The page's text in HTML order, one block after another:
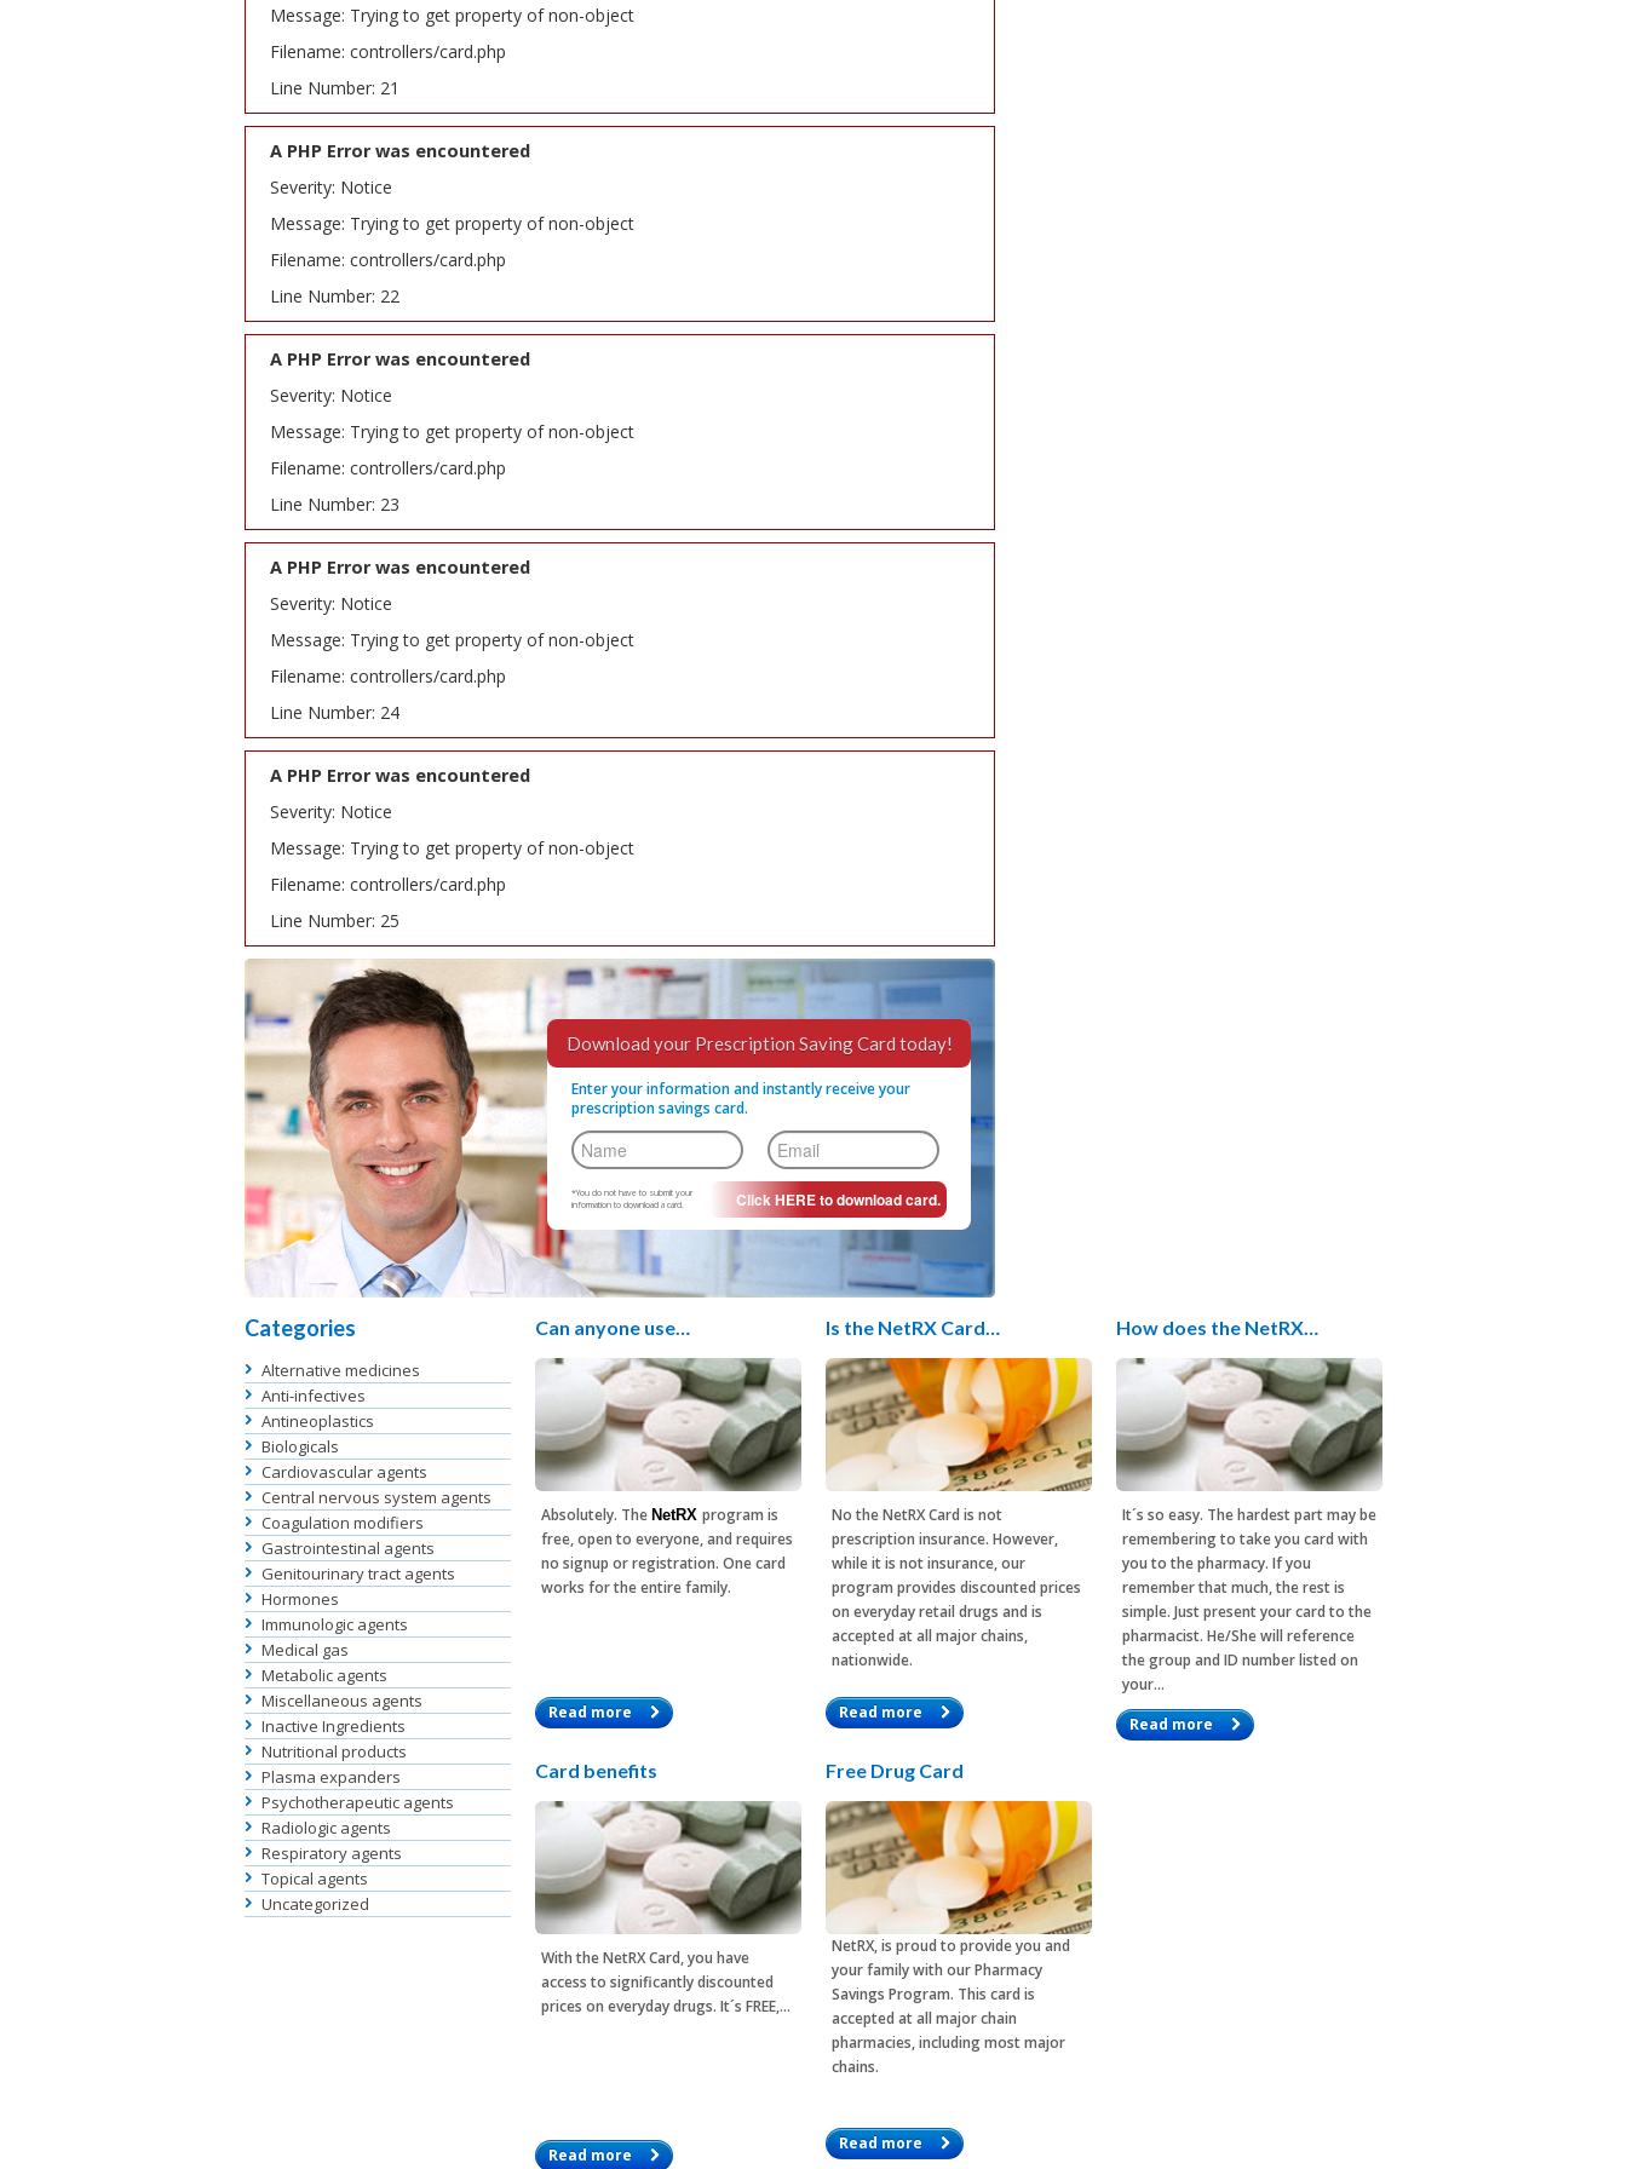
Message: Trying to get property of non-object
Filename: controllers/card.php
Line Number: 21
A PHP Error was encountered
Severity: Notice
Message: Trying to get property of non-object
Filename: controllers/card.php
Line Number: 22
A PHP Error was encountered
Severity: Notice
Message: Trying to get property of non-object
Filename: controllers/card.php
Line Number: 23
A PHP Error was encountered
Severity: Notice
Message: Trying to get property of non-object
Filename: controllers/card.php
Line Number: 24
A PHP Error was encountered
Severity: Notice
Message: Trying to get property of non-object
Filename: controllers/card.php
Line Number: 25
Download your Prescription Saving Card today!
Enter your information and instantly receive your
prescription savings card.
*You do not have to submit your
information to download a card.
Categories
Alternative medicines
Anti-infectives
Antineoplastics
Biologicals
Cardiovascular agents
Central nervous system agents
Coagulation modifiers
Gastrointestinal agents
Genitourinary tract agents
Hormones
Immunologic agents
Medical gas
Metabolic agents
Miscellaneous agents
Inactive Ingredients
Nutritional products
Plasma expanders
Psychotherapeutic agents
Radiologic agents
Respiratory agents
Topical agents
Uncategorized
Can anyone use…
Absolutely. The NetRX program is
free, open to everyone, and requires
no signup or registration. One card
works for the entire family.
Read more
Is the NetRX Card…
No the NetRX Card is not
prescription insurance. However,
while it is not insurance, our
program provides discounted prices
on everyday retail drugs and is
accepted at all major chains,
nationwide.
Read more
How does the NetRX…
It´s so easy. The hardest part may be
remembering to take you card with
you to the pharmacy. If you
remember that much, the rest is
simple. Just present your card to the
pharmacist. He/She will reference
the group and ID number listed on
your…
Read more
Card benefits
With theNetRX Card, you have
access to significantly discounted
prices on everyday drugs. It´s FREE,…
Read more
Free Drug Card
NetRX, is proud to provide you and
your family with our Pharmacy
Savings Program. This card is
accepted at all major chain
pharmacies, including most major
chains.
Read more